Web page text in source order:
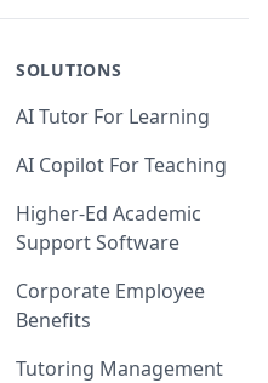
SOLUTIONS
AI Tutor For Learning
AI Copilot For Teaching
Higher-Ed Academic
Support Software
Corporate Employee
Benefits
Tutoring Management